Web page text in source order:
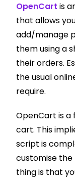
OpenCart is
that allows
add/manage
them using a
their orders.
the usual
require.
OpenCart is a
cart. This
script is
customise the
thing is that